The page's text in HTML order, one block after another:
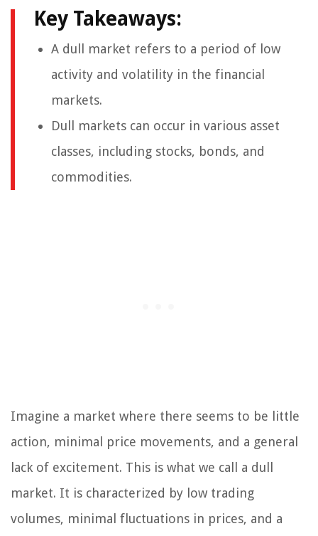
Key Takeaways:
A dull market refers to a period of low
activity and volatility in the financial
markets.
Dull markets can occur in various asset
classes, including stocks, bonds, and
commodities.
Imagine a market where there seems to be little
action, minimal price movements, and a general
lack of excitement. This is what we call a dull
market. It is characterized by low trading
volumes, minimal fluctuations in prices, and a